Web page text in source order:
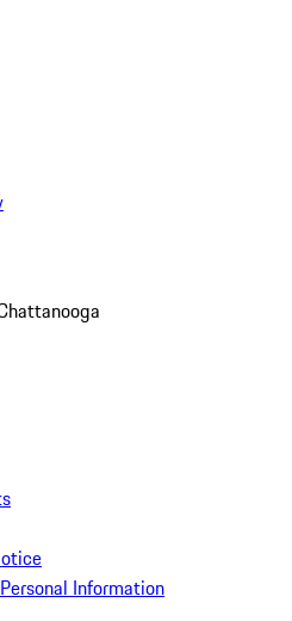
Information